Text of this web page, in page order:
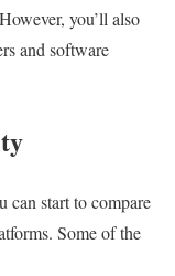
you’ll also
and software
can start to compare
Some of the